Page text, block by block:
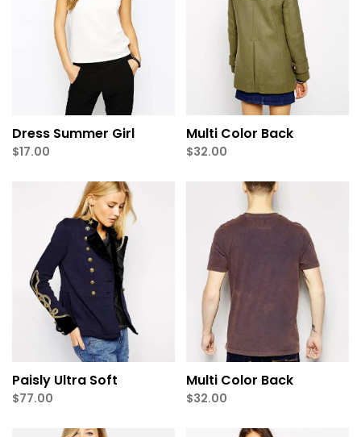
Dress Summer Girl
$17.00
Multi Color Back
$32.00
Paisly Ultra Soft
$77.00
Multi Color Back
$32.00